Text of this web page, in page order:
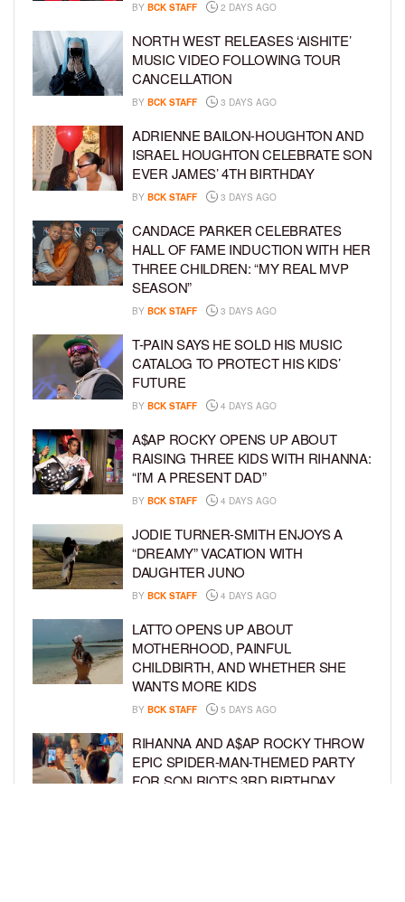
BY BCK STAFF 2 DAYS AGO
NORTH WEST RELEASES ‘AISHITE’
MUSIC VIDEO FOLLOWING TOUR
CANCELLATION
BY BCK STAFF 3 DAYS AGO
ADRIENNE BAILON-HOUGHTON AND
ISRAEL HOUGHTON CELEBRATE SON
EVER JAMES’ 4TH BIRTHDAY
BY BCK STAFF 3 DAYS AGO
CANDACE PARKER CELEBRATES
HALL OF FAME INDUCTION WITH HER
THREE CHILDREN: “MY REAL MVP
SEASON”
BY BCK STAFF 3 DAYS AGO
T-PAIN SAYS HE SOLD HIS MUSIC
CATALOG TO PROTECT HIS KIDS’
FUTURE
BY BCK STAFF 4 DAYS AGO
A$AP ROCKY OPENS UP ABOUT
RAISING THREE KIDS WITH RIHANNA:
“I’M A PRESENT DAD”
BY BCK STAFF 4 DAYS AGO
JODIE TURNER-SMITH ENJOYS A
“DREAMY” VACATION WITH
DAUGHTER JUNO
BY BCK STAFF 4 DAYS AGO
LATTO OPENS UP ABOUT
MOTHERHOOD, PAINFUL
CHILDBIRTH, AND WHETHER SHE
WANTS MORE KIDS
BY BCK STAFF 5 DAYS AGO
RIHANNA AND A$AP ROCKY THROW
EPIC SPIDER-MAN-THEMED PARTY
FOR SON RIOT’S 3RD BIRTHDAY